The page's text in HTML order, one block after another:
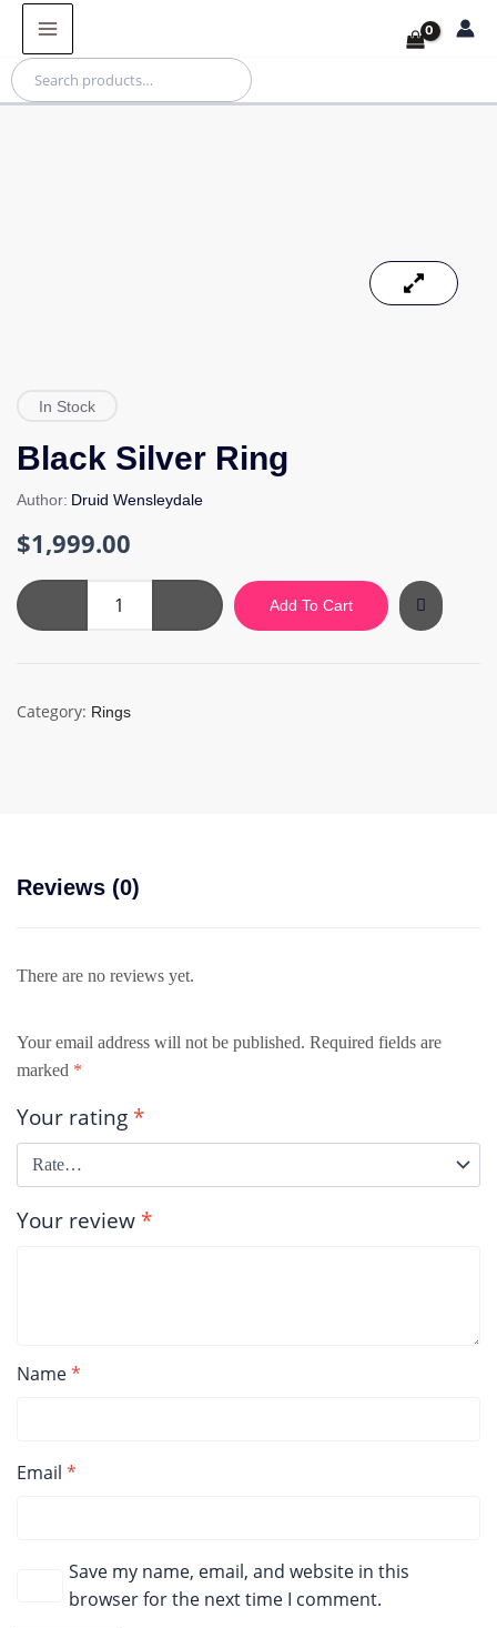
Skip
content
Search
In Stock
Black Silver Ring
Author: Druid Wensleydale
$1,999.00
Silver
Add To Cart
Category: Rings
Reviews (0)
There are no reviews yet.
Your email address will not be published. Required fields are
marked *
Your rating *
Your review *
Name*
Email *
Save my name, email, and website in this
browser for the next time I comment.
Products
cart